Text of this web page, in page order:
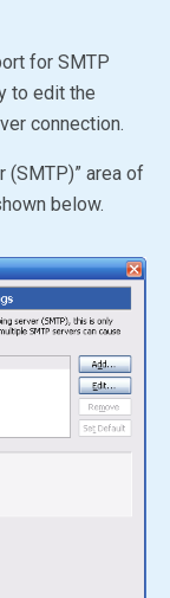
for SMTP
to edit the
connection.
(SMTP)” area of
below.